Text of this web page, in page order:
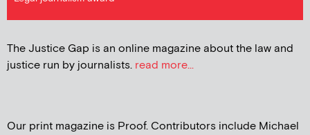
The Justice Gap is an online magazine about the law and
justice run by journalists. read more...
Our print magazine is Proof. Contributors include Michael